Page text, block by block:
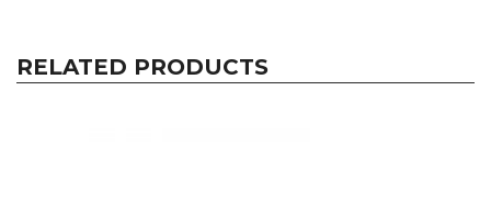
RELATED PRODUCTS